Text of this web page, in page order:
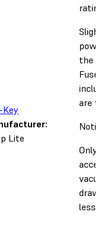
rating.
Key
Lite
power
the
Fuse
are
Notice:
Only
draw
less.